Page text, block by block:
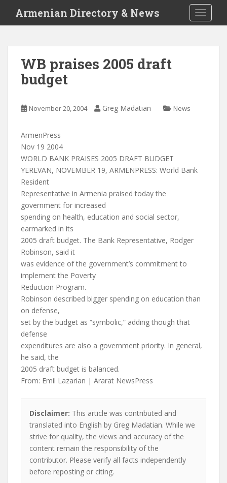
i
Armenian Directory & News
WB praises 2005 draft
budget
November 20, 2004 Greg Madatian News
ArmenPress
Nov 19 2004
WORLD BANK PRAISES 2005 DRAFT BUDGET
YEREVAN, NOVEMBER 19, ARMENPRESS: World Bank
Resident
Representative in Armenia praised today the
government for increased
spending on health, education and social sector,
earmarked in its
2005 draft budget. The Bank Representative, Rodger
Robinson, said it
was evidence of the government’s commitment to
implement the Poverty
Reduction Program.
Robinson described bigger spending on education than
on defense,
set by the budget as “symbolic,” adding though that
defense
expenditures are also a government priority. In general,
he said, the
2005 draft budget is balanced.
From: Emil Lazarian | Ararat NewsPress
Disclaimer: This article was contributed and
translated into English by Greg Madatian. While we
strive for quality, the views and accuracy of the
content remain the responsibility of the
contributor. Please verify all facts independently
before reposting or citing.